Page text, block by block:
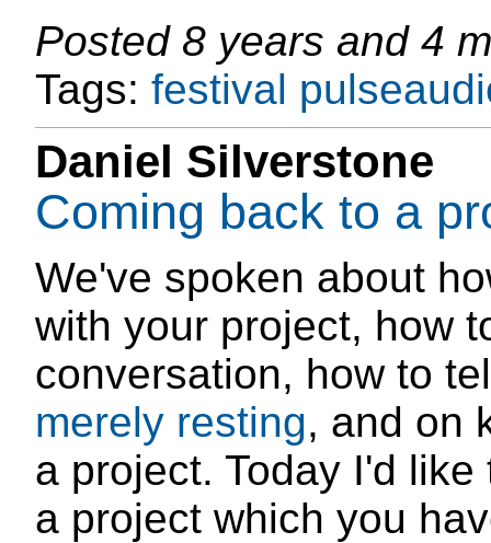
Posted 8 years and 4
Tags: festival
Daniel Silverstone
Coming back to a
We've spoken about
with your project, how
conversation, how to
merely resting, and on
a project. Today I'd
a project which you